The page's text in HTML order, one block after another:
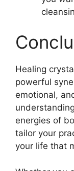
Healing
powerful
emotional,
energies of
tailor your
your life that